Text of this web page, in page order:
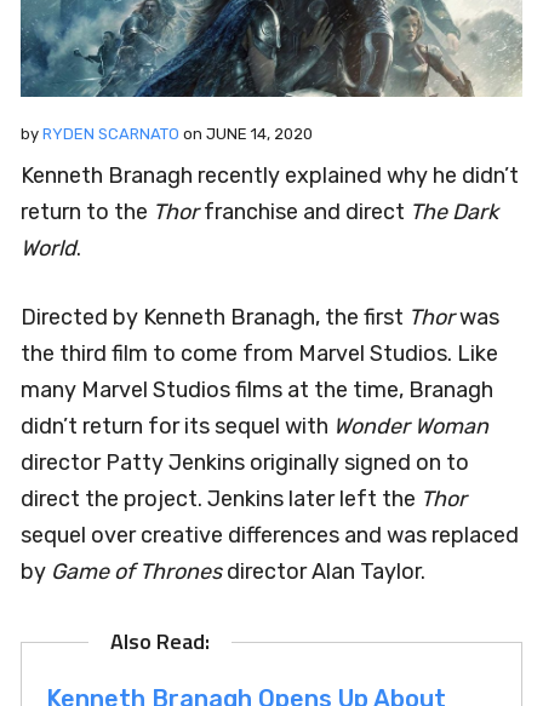
by RYDEN SCARNATO on JUNE 14, 2020
Kenneth Branagh recently explained why he didn’t
return to the Thorfranchise and direct The Dark
World.
Directed by Kenneth Branagh, the first Thorwas
the third film to come from Marvel Studios. Like
many Marvel Studios films at the time, Branagh
didn’t return for its sequel with Wonder Woman
director Patty Jenkins originally signed on to
direct the project. Jenkins later left the Thor
sequel over creative differences and was replaced
by Game of Thronesdirector Alan Taylor.
Kenneth Branagh Opens Up About